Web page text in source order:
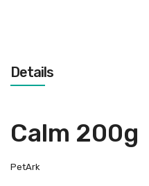
Details
Calm 200g
PetArk